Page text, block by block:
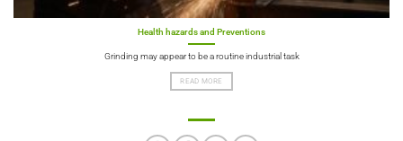
Health hazards and Preventions
Grinding may appear to be a routine industrial task
READ MORE